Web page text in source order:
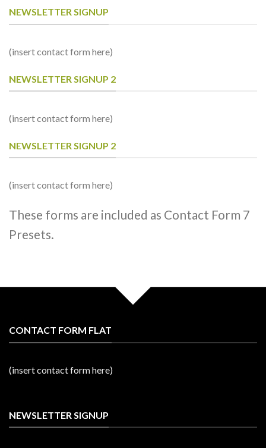
NEWSLETTER SIGNUP
(insert contact form here)
NEWSLETTER SIGNUP 2
(insert contact form here)
NEWSLETTER SIGNUP 2
(insert contact form here)
These forms are included as Contact Form 7
Presets.
CONTACT FORM FLAT
(insert contact form here)
NEWSLETTER SIGNUP